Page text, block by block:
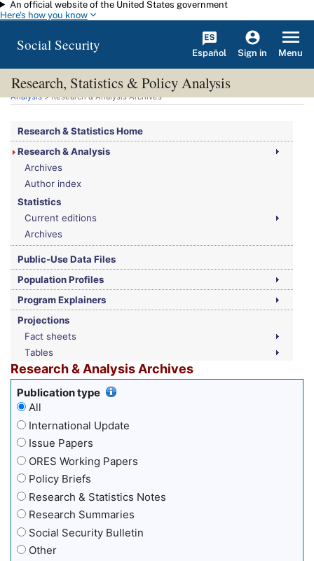
Skip to main content
An official website of the United States government
Here's how you know
Social Security Español Sign in Menu
Research, Statistics & Policy Analysis
You are here:Social Security Administration>Research, Statistics & Policy
Analysis> Research & Analysis Archives
Research & Statistics Home
Research & Analysis
Archives
Author index
Statistics
Current editions
Archives
Public-Use Data Files
Population Profiles
Program Explainers
Projections
Fact sheets
Tables
Research & Analysis Archives
Publication type
All
International Update
Issue Papers
ORES Working Papers
Policy Briefs
Research & Statistics Notes
Research Summaries
Social Security Bulletin
Other